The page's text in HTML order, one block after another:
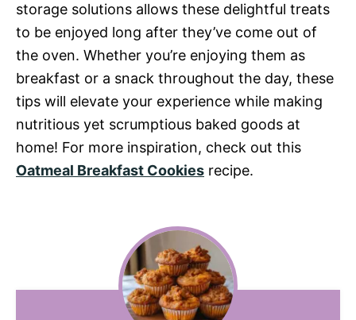
storage solutions allows these delightful treats
to be enjoyed long after they’ve come out of
the oven. Whether you’re enjoying them as
breakfast or a snack throughout the day, these
tips will elevate your experience while making
nutritious yet scrumptious baked goods at
home! For more inspiration, check out this
Oatmeal Breakfast Cookies recipe.